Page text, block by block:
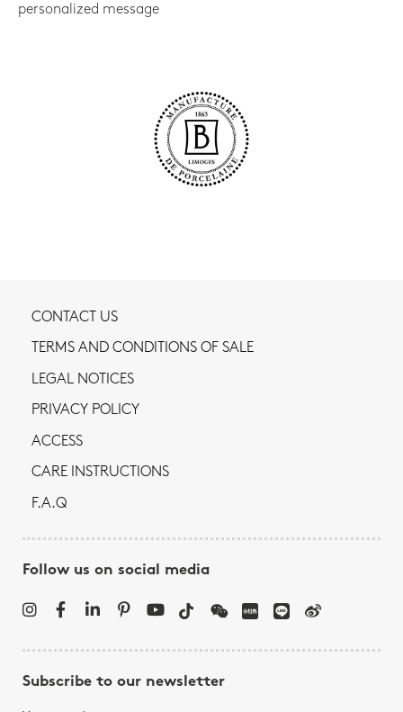
personalized message
CONTACT US
TERMS AND CONDITIONS OF SALE
LEGAL NOTICES
PRIVACY POLICY
ACCESS
CARE INSTRUCTIONS
F.A.Q
Follow us on social media
Subscribe to our newsletter